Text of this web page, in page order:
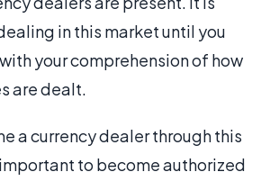
in this market until you
your comprehension of how
are dealt.
a currency dealer through this
to become authorized